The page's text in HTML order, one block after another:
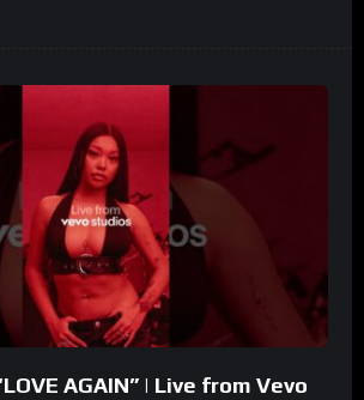
AGAIN” | Live from Vevo